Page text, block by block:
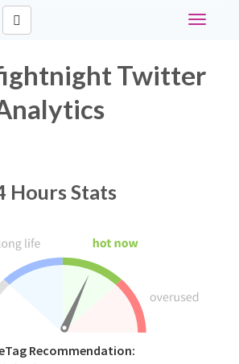
Toggle
Twitter
Hours Stats
Recommendation: